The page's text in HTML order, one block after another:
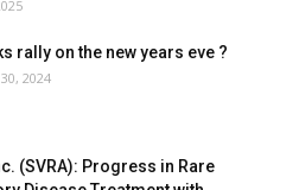
rally on the new years eve ?
2024
(SVRA): Progress in Rare